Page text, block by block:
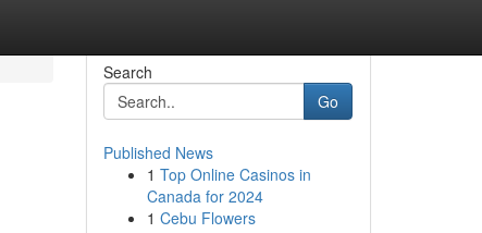
Search
Go
Published News
1 Top Online Casinos in
Canada for 2024
1 Cebu Flowers